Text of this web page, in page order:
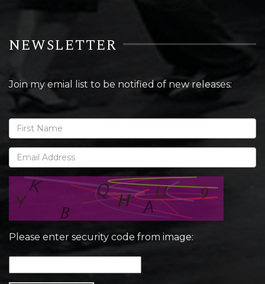
NEWSLETTER
Join my emial list to be notified of new releases:
Please enter security code from image: